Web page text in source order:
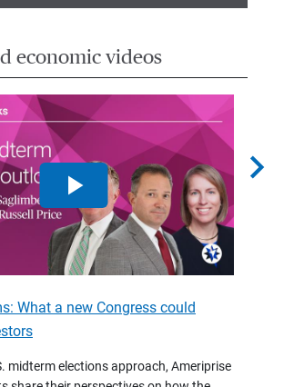
economic videos
What a new Congress could
midterm elections approach, Ameriprise
chevron_right